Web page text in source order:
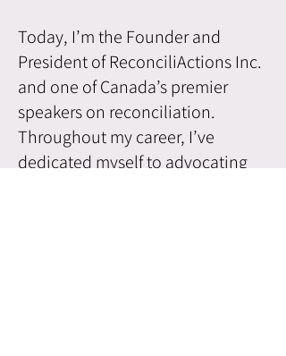
Today, I’m the Founder and
President of ReconciliActions Inc.
and one of Canada’s premier
speakers on reconciliation.
Throughout my career, I’ve
dedicated myself to advocating